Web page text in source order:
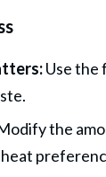
Use the
the